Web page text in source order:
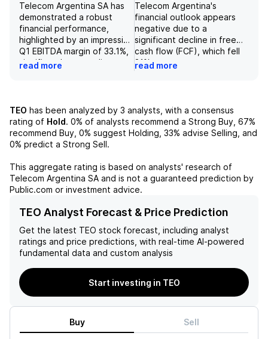
Telecom Argentina SA has
demonstrated a robust
financial performance,
highlighted by an impressive
Q1 EBITDA margin of 33.1%,
significantly exceeding
which include quadruple
play services and strong
exposure to the post-paid
mobile segment, position it
competitive landscape of
Latin America. Additionally,
with the cable and fixed-
58% to consolidated sales,
Telecom Argentina
showcases a solid revenue
foundation that supports its
positive outlook in the
telecom market.
read more
Telecom Argentina's
financial outlook appears
negative due to a
significant decline in free
cash flow (FCF), which fell
31% year-over-year to
US$80 million, largely
Additionally, concerns
about the dismal
operational state across
supplier payment demands
and a heightened risk of
receivables default.
acquisition of TEF has led
capital, labor, and tax
liabilities amounting to
US$1.2 billion, raising
additional financial risk
factors.
read more
TEO has been analyzed by 3 analysts, with a consensus
rating of Hold. 0% of analysts recommend a Strong Buy, 67%
recommend Buy, 0% suggest Holding, 33% advise Selling, and
0% predict a Strong Sell.
This aggregate rating is based on analysts' research of
Telecom Argentina SA and is not a guaranteed prediction by
Public.com or investment advice.
TEO Analyst Forecast & Price Prediction
Get the latest TEO stock forecast, including analyst
ratings and price predictions, with real-time AI-powered
fundamental data and custom analysis
Start investing in TEO
Buy Sell